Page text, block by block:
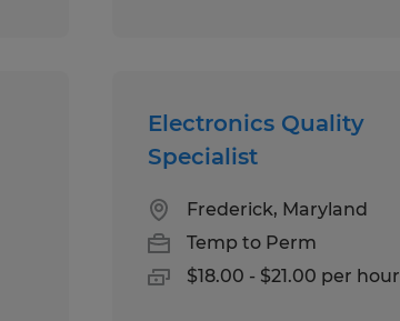
Electronics Quality
Specialist
Frederick, Maryland
Temp to Perm
$18.00 - $21.00 per hour